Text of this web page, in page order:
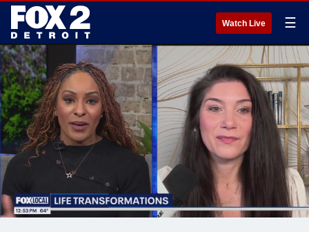
Watch Live ☰